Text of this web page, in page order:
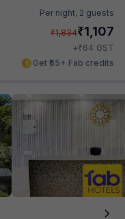
Per night, 2 guests
₹1,834₹1,107
+₹64 GST
Get ₹55+ Fab credits